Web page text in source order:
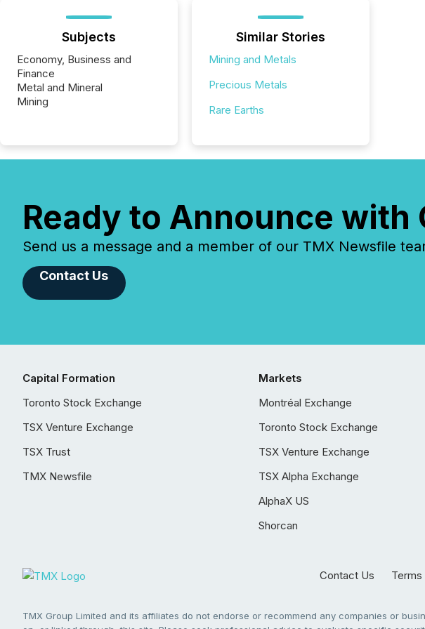
Subjects
Economy, Business and
Finance
Metal and Mineral
Mining
Similar Stories
Mining and Metals
Precious Metals
Rare Earths
Ready to Announce with
Send us a message and a member of our TMX Newsfile
Contact Us
Capital Formation
Toronto Stock Exchange
TSX Venture Exchange
TSX Trust
TMX Newsfile
Markets
Montréal Exchange
Toronto Stock Exchange
TSX Venture Exchange
TSX Alpha Exchange
AlphaX US
Shorcan
Contact Us
TMX Group Limited and its affiliates do not endorse or recommend any companies or